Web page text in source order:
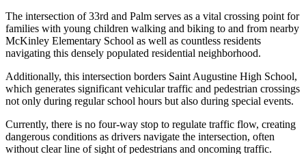
The intersection of 33rd and Palm serves as a vital crossing point for
families with young children walking and biking to and from nearby
McKinley Elementary School as well as countless residents
navigating this densely populated residential neighborhood.
Additionally, this intersection borders Saint Augustine High School,
which generates significant vehicular traffic and pedestrian crossings
not only during regular school hours but also during special events.
Currently, there is no four-way stop to regulate traffic flow, creating
dangerous conditions as drivers navigate the intersection, often
without clear line of sight of pedestrians and oncoming traffic.